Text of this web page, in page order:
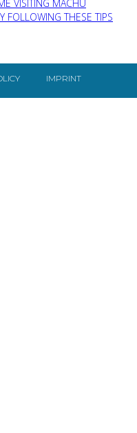
VISITING MACHU
FOLLOWING THESE TIPS
IMPRINT